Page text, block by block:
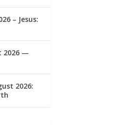
– Jesus:
2026 —
2026: